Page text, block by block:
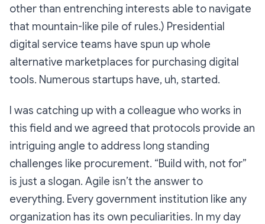
other than entrenching interests able to navigate
that mountain-like pile of rules.) Presidential
digital service teams have spun up whole
alternative marketplaces for purchasing digital
tools. Numerous startups have, uh, started.
I was catching up with a colleague who works in
this field and we agreed that protocols provide an
intriguing angle to address long standing
challenges like procurement. “Build with, not for”
is just a slogan. Agile isn’t the answer to
everything. Every government institution like any
organization has its own peculiarities. In my day